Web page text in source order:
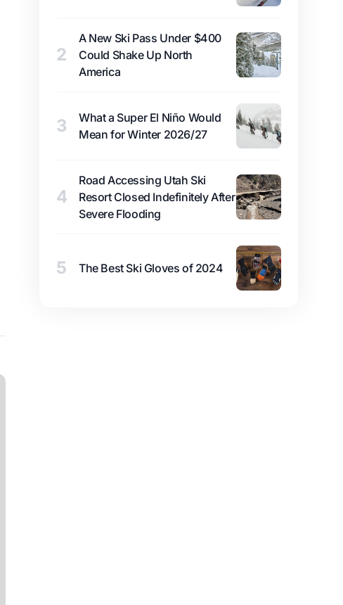
2
A New Ski Pass Under $400
Could Shake Up North
America
3
What a Super El Niño Would
Mean for Winter 2026/27
4
Road Accessing Utah Ski
Resort Closed Indefinitely After
Severe Flooding
5 The Best Ski Gloves of 2024